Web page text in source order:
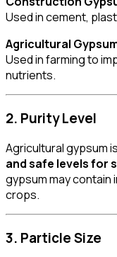
Used in cement,
Agricultural
Used in farming to
nutrients.
2. Purity Level
Agricultural gypsum
and safe levels for
gypsum may
crops.
3. Particle Size